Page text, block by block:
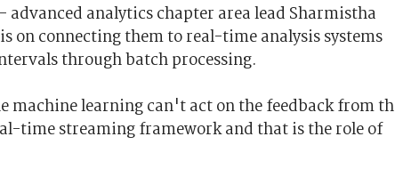
advanced analytics chapter area lead Sharmistha
on connecting them to real-time analysis systems
through batch processing.
machine learning can't act on the feedback from
time streaming framework and that is the role of